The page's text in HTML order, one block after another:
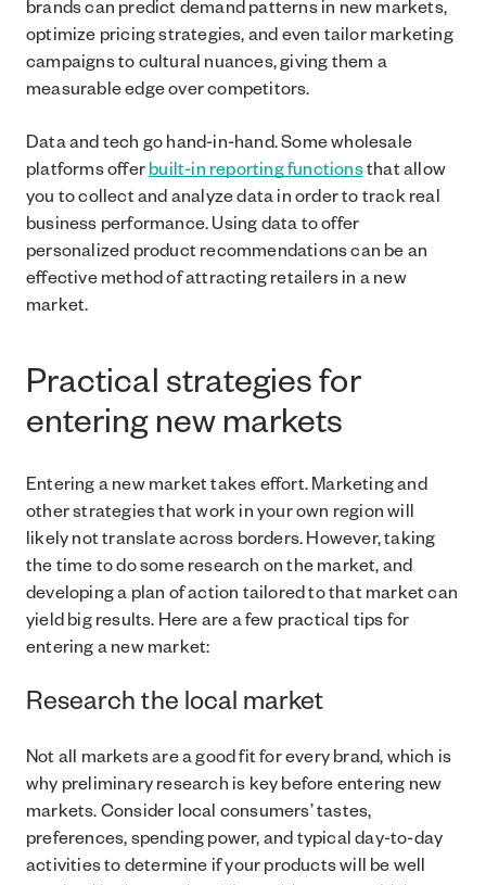
brands can predict demand patterns in new markets,
optimize pricing strategies, and even tailor marketing
campaigns to cultural nuances, giving them a
measurable edge over competitors.
Data and tech go hand-in-hand. Some wholesale
platforms offerbuilt-in reporting functionsthat allow
you to collect and analyze data in order to track real
business performance. Using data to offer
personalized product recommendations can be an
effective method of attracting retailers in a new
market.
Practical strategies for
entering new markets
Entering a new market takes effort. Marketing and
other strategies that work in your own region will
likely not translate across borders. However, taking
the time to do some research on the market, and
developing a plan of action tailored to that market can
yield big results. Here are a few practical tips for
entering a new market:
Research the local market
Not all markets are a good fit for every brand, which is
why preliminary research is key before entering new
markets. Consider local consumers’ tastes,
preferences, spending power, and typical day-to-day
activities to determine if your products will be well